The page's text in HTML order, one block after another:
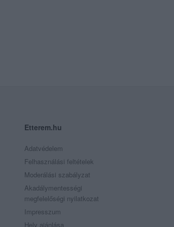
Etterem.hu
Adatvédelem
Felhasználási feltételek
Moderálási szabályzat
Akadálymentességi
megfelelőségi nyilatkozat
Impresszum
Hely ajánlása